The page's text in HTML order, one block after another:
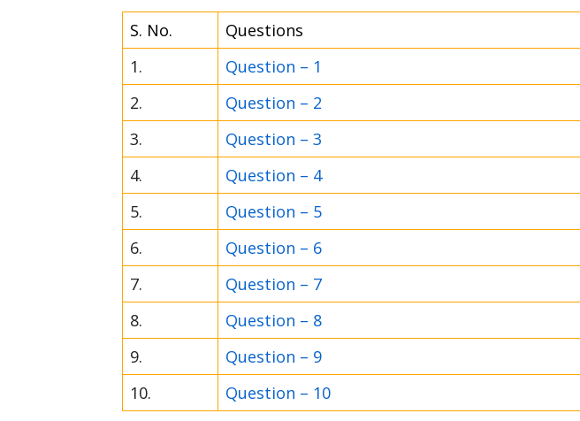
S. No.
Questions
1.
Question – 1
2.
Question – 2
3.
Question – 3
4.
Question – 4
5.
Question – 5
6.
Question – 6
7.
Question – 7
8.
Question – 8
9.
Question – 9
10.
Question – 10